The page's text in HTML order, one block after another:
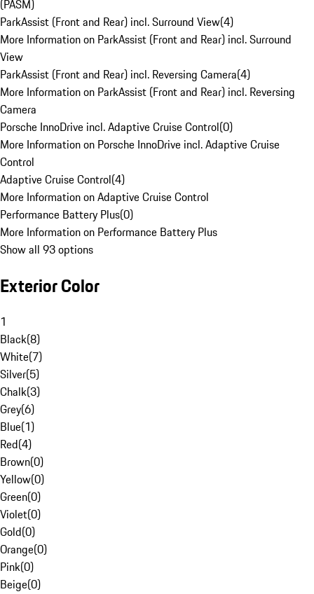
(PASM)
ParkAssist (Front and Rear) incl. Surround View(4)
More Information on ParkAssist (Front and Rear) incl. Surround
View
ParkAssist (Front and Rear) incl. Reversing Camera(4)
More Information on ParkAssist (Front and Rear) incl. Reversing
Camera
Porsche InnoDrive incl. Adaptive Cruise Control(0)
More Information on Porsche InnoDrive incl. Adaptive Cruise
Control
Adaptive Cruise Control(4)
More Information on Adaptive Cruise Control
Performance Battery Plus(0)
More Information on Performance Battery Plus
Show all 93 options
Exterior Color
1
Black(8)
White(7)
Silver(5)
Chalk(3)
Grey(6)
Blue(1)
Red(4)
Brown(0)
Yellow(0)
Green(0)
Violet(0)
Gold(0)
Orange(0)
Pink(0)
Beige(0)